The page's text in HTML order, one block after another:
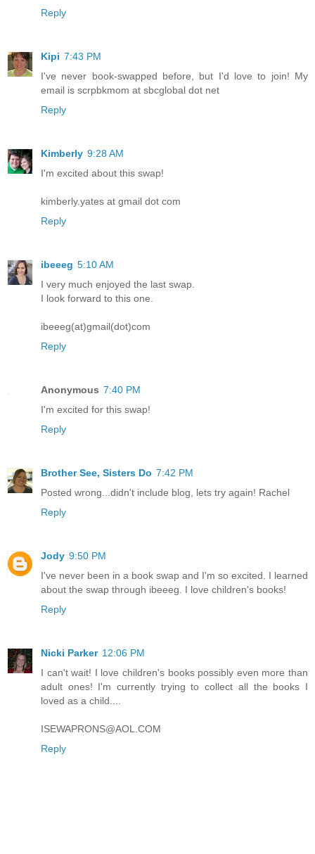
Reply
Kipi 7:43 PM
I've never book-swapped before, but I'd love to join! My
email is scrpbkmom at sbcglobal dot net
Reply
Kimberly 9:28 AM
I'm excited about this swap!
kimberly.yates at gmail dot com
Reply
ibeeeg 5:10 AM
I very much enjoyed the last swap.
I look forward to this one.
ibeeeg(at)gmail(dot)com
Reply
Anonymous 7:40 PM
I'm excited for this swap!
Reply
Brother See, Sisters Do 7:42 PM
Posted wrong...didn't include blog, lets try again! Rachel
Reply
Jody 9:50 PM
I've never been in a book swap and I'm so excited. I learned
about the swap through ibeeeg. I love children's books!
Reply
Nicki Parker 12:06 PM
I can't wait! I love children's books possibly even more than
adult ones! I'm currently trying to collect all the books I
loved as a child....
ISEWAPRONS@AOL.COM
Reply